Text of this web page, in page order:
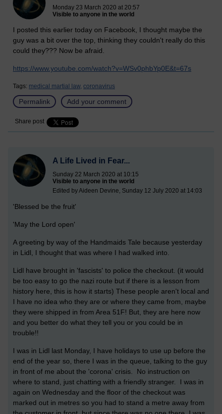
Monday 23 March 2020 at 20:57
Visible to anyone in the world
I posted this earlier today on Facebook, I thought maybe the
guy was a bit over the top, thinking they couldn't really do this
could they??? Now be afraid.
https://www.youtube.com/watch?v=WSv0phbYp0E&t=67s
Tags: medical martial law, coronavirus
Permalink Add your comment
Share post
A Life Lived in Fear...
Sunday 22 March 2020 at 10:15
Visible to anyone in the world
Edited by Aideen Devine, Sunday 12 July 2020 at 14:03
'Blessed be the fruit'
'May the Lord open'
A greeting by way of the Handmaids Tale because yesterday
in Lidl, I thought that was where I had walked into.
Lidl have brought in 'fascists' to police the checkout. (it would
be too easy to go the nazi route but if there is a lesson from
history here, this is how it starts) These people aren't local and
I have no idea who they are or where they came from, maybe
they were shipped in from Area 51F! But, they are here now
and you better do what they tell you or you could be in
trouble!!
I was in Lidl last Monday, I have holidays to use up before the
end of the year so, there I was in the queue, talking to the guy
in front of me about the 'corona' crisis. No instruction on
where to stand, just chatting with a friendly stranger. I was in
again on Wednesday and the floor of the checkout was
marked out in metres so you had to stand a metre away from